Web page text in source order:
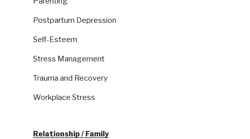
Postpartum Depression
Self-Esteem
Stress Management
Trauma and Recovery
Workplace Stress
Relationship / Family